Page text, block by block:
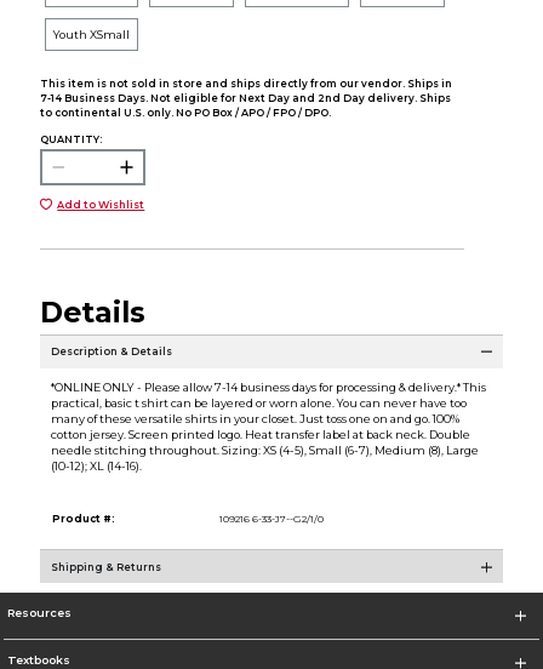
Youth XSmall
This item is not sold in store and ships directly from our vendor. Ships in
7-14 Business Days. Not eligible for Next Day and 2nd Day delivery. Ships
to continental U.S. only. No PO Box / APO / FPO / DPO.
QUANTITY:
Add to Wishlist
Details
Description & Details
*ONLINE ONLY - Please allow 7-14 business days for processing & delivery.* This
practical, basic t shirt can be layered or worn alone. You can never have too
many of these versatile shirts in your closet. Just toss one on and go. 100%
cotton jersey. Screen printed logo. Heat transfer label at back neck. Double
needle stitching throughout. Sizing: XS (4-5), Small (6-7), Medium (8), Large
(10-12); XL (14-16).
Product #: 109216 6-33-J7--G2/1/0
Shipping & Returns
Resources
Textbooks